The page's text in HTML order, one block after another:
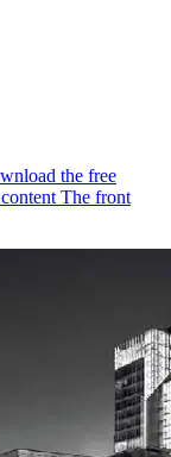
the free
The front